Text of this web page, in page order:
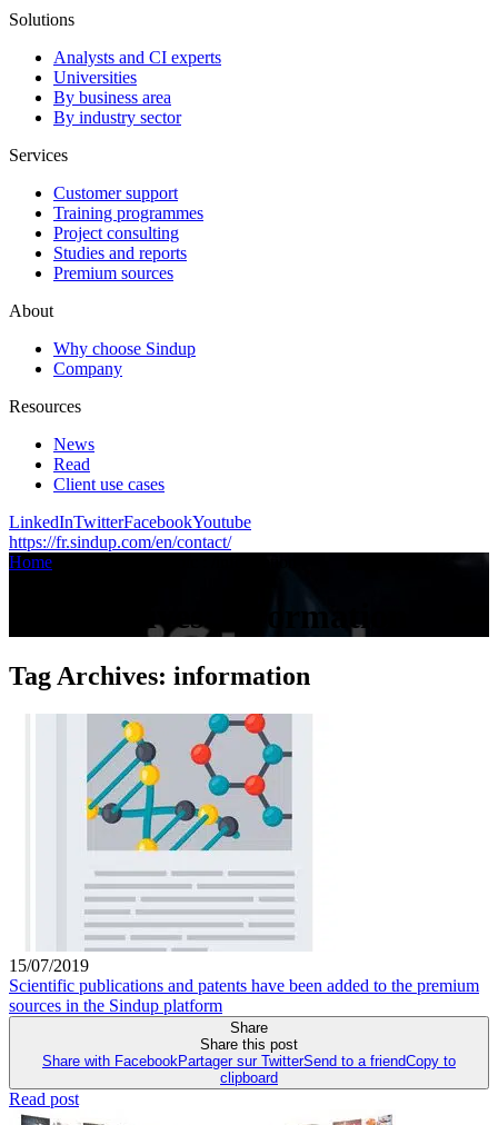
Solutions
Analysts and CI experts
Universities
By business area
By industry sector
Services
Customer support
Training programmes
Project consulting
Studies and reports
Premium sources
About
Why choose Sindup
Company
Resources
News
Read
Client use cases
LinkedInTwitterFacebookYoutube
https://fr.sindup.com/en/contact/
Home
Tag Archives: information
Tag Archives: information
15/07/2019
Scientific publications and patents have been added to the premium
sources in the Sindup platform
Share
Share this post
Share with Facebook Partager sur TwitterSend to a friendCopy to
clipboard
Read post